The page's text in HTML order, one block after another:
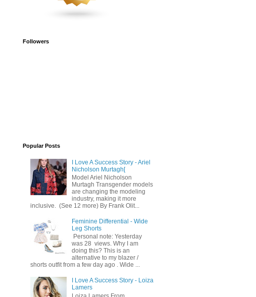
Followers
Popular Posts
I Love A Success Story - Ariel
Nicholson Murtagh[
Model Ariel Nicholson
Murtagh Transgender models
are changing the modeling
industry, making it more
inclusive. (See 12 more) By Frank Olit...
Feminine Differential - Wide
Leg Shorts
Personal note: Yesterday
was 28 views. Why I am
doing this? This is an
alternative to my blazer /
shorts outfit from a few day ago . Wide ...
I Love A Success Story - Loiza
Lamers